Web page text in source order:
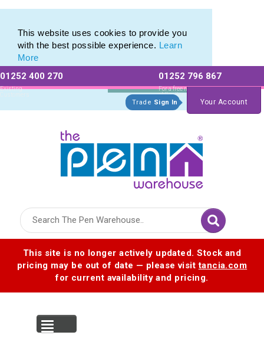
This website uses cookies to provide you
with the best possible experience. Learn
More
01252 400 270
Existing
Customers
01252 796 867
For a free no
obligation quote
Trade Sign In Your Account
This site is no longer actively updated. Stock and
pricing may be out of date — please visittancia.com
for current availability and pricing.